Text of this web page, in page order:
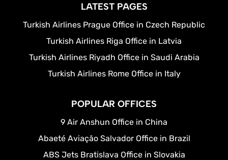
LATEST PAGES
Turkish Airlines Prague Office in Czech Republic
Turkish Airlines Riga Office in Latvia
Turkish Airlines Riyadh Office in Saudi Arabia
Turkish Airlines Rome Office in Italy
POPULAR OFFICES
9 Air Anshun Office in China
Abaeté Aviação Salvador Office in Brazil
ABS Jets Bratislava Office in Slovakia